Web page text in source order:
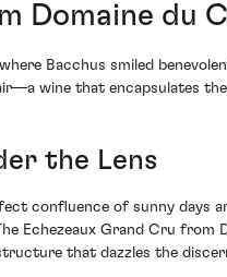
Domaine du
Bacchus smiled
wine that encapsulates
the Lens
confluence of sunny days
Echezeaux Grand Cru from
that dazzles the